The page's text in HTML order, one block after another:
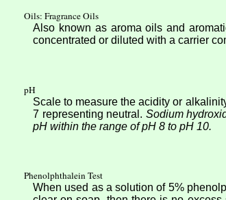
Oils: Fragrance Oils
Also known as aroma oils and
concentrated or diluted with a carrier
pH
Scale to measure the acidity or
7 representing neutral. Sodium
pH within the range of pH 8 to pH 10.
Phenolphthalein Test
When used as a solution of 5%